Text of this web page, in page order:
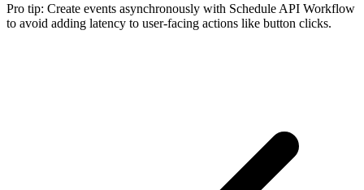
Pro tip: Create events asynchronously with Schedule API Workflow
to avoid adding latency to user-facing actions like button clicks.